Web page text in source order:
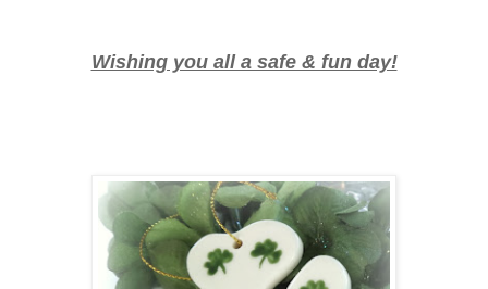
Wishing you all a safe & fun day!